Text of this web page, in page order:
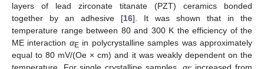
layers of lead zirconate titanate (PZT) ceramics bonded
together by an adhesive [16]. It was shown that in the
temperature range between 80 and 300 K the efficiency of the
ME interaction αEin polycrystalline samples was approximately
equal to 80 mV/(Oe × cm) and it was weakly dependent on the